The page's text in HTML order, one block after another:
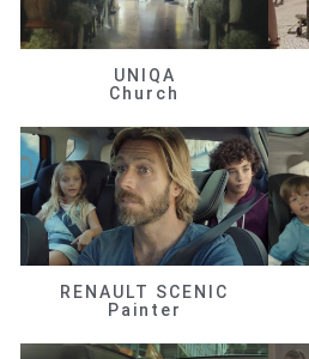
UNIQA
Church
RENAULT SCENIC
Painter